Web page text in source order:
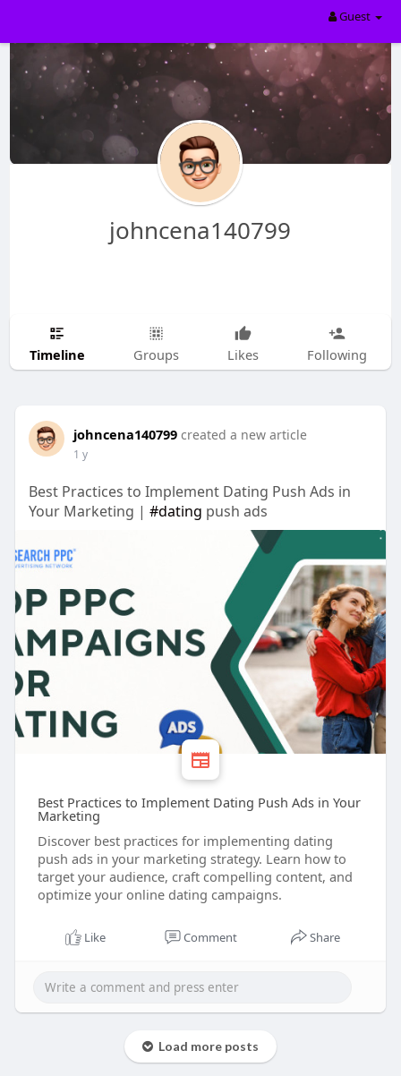
Guest
johncena140799
Timeline Groups Likes Following
johncena140799 created a new article
1 y
Best Practices to Implement Dating Push Ads in
Your Marketing | #dating push ads
Best Practices to Implement Dating Push Ads in Your
Marketing
Discover best practices for implementing dating
push ads in your marketing strategy. Learn how to
target your audience, craft compelling content, and
optimize your online dating campaigns.
Like Comment Share
Load more posts